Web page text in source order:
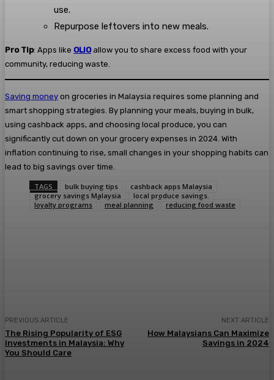
use.
Repurpose leftovers into new meals.
Pro Tip: Apps like OLIOallow you to share excess food with your
community, reducing waste.
Saving money on groceries in Malaysia requires some planning and
smart shopping strategies. By planning your meals, buying in bulk,
using cashback apps, and choosing local produce, you can
significantly cut down on your grocery expenses in 2024. With
inflation continuing to rise, small changes in your shopping habits can
lead to big savings over time.
TAGS bulk buying tips
cashback apps Malaysia
grocery savings Malaysia
local produce savings.
loyalty programs
meal planning reducing food waste
PREVIOUS ARTICLE
The Rising Popularity of ESG
Investments in Malaysia: Why
You Should Care
NEXT ARTICLE
How Malaysians Can Maximize
Savings in 2024